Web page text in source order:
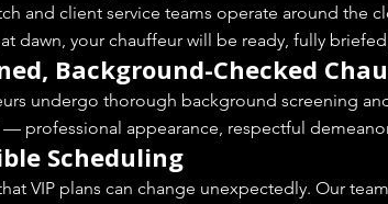
and client service teams operate around the
dawn, your chauffeur will be ready, fully
Background-Checked
undergo thorough background screening
— professional appearance, respectful
Scheduling
VIP plans can change unexpectedly. Our